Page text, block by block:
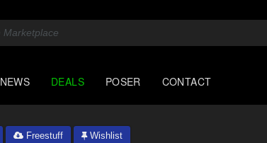
NEWS DEALS POSER CONTACT
Freestuff Wishlist